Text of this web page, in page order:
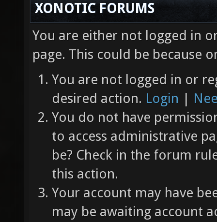
XONOTIC FORUMS
You are either not logged in
page. This could be because
You are not logged in or
desired action. Login |
You do not have
to access administrative
be? Check in the forum
this action.
Your account may have
may be awaiting account